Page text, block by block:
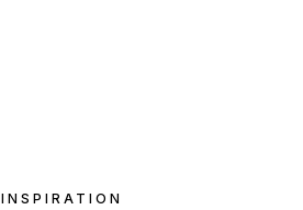
INSPIRATION